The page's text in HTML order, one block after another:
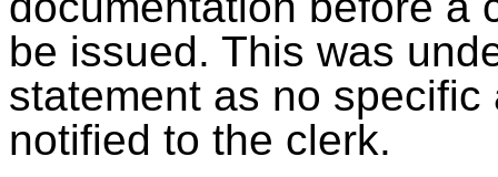
be issued. This was
statement as no
notified to the clerk.